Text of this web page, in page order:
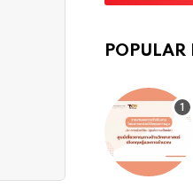
POPULAR